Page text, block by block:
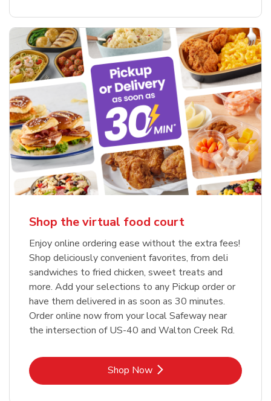
Shop the virtual food court
Enjoy online ordering ease without the extra fees!
Shop deliciously convenient favorites, from deli
sandwiches to fried chicken, sweet treats and
more. Add your selections to any Pickup order or
have them delivered in as soon as 30 minutes.
Order online now from your local Safeway near
the intersection of US-40 and Walton Creek Rd.
Shop NowLink Opens in New Tab